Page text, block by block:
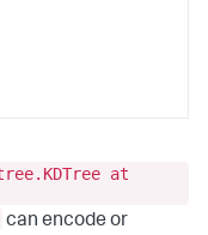
at
can encode or